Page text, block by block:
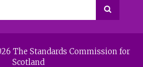

The Standards Commission for
Scotland